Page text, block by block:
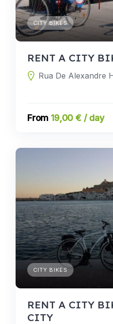
CITY BIKES
RENT A CITY
19,00 € / day
CITY BIKES
RENT A CITY
CITY